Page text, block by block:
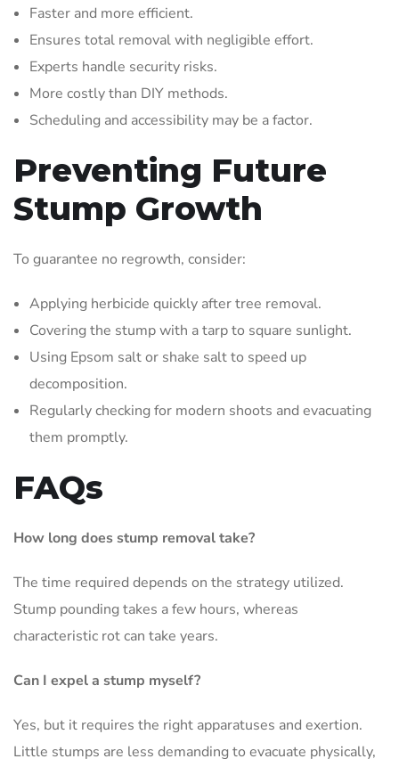
Faster and more efficient.
Ensures total removal with negligible effort.
Experts handle security risks.
More costly than DIY methods.
Scheduling and accessibility may be a factor.
Preventing Future
Stump Growth
To guarantee no regrowth, consider:
Applying herbicide quickly after tree removal.
Covering the stump with a tarp to square sunlight.
Using Epsom salt or shake salt to speed up
decomposition.
Regularly checking for modern shoots and evacuating
them promptly.
FAQs
How long does stump removal take?
The time required depends on the strategy utilized.
Stump pounding takes a few hours, whereas
characteristic rot can take years.
Can I expel a stump myself?
Yes, but it requires the right apparatuses and exertion.
Little stumps are less demanding to evacuate physically,